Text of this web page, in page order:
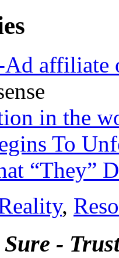
affiliate
in the
To
“They”
,
Sure -